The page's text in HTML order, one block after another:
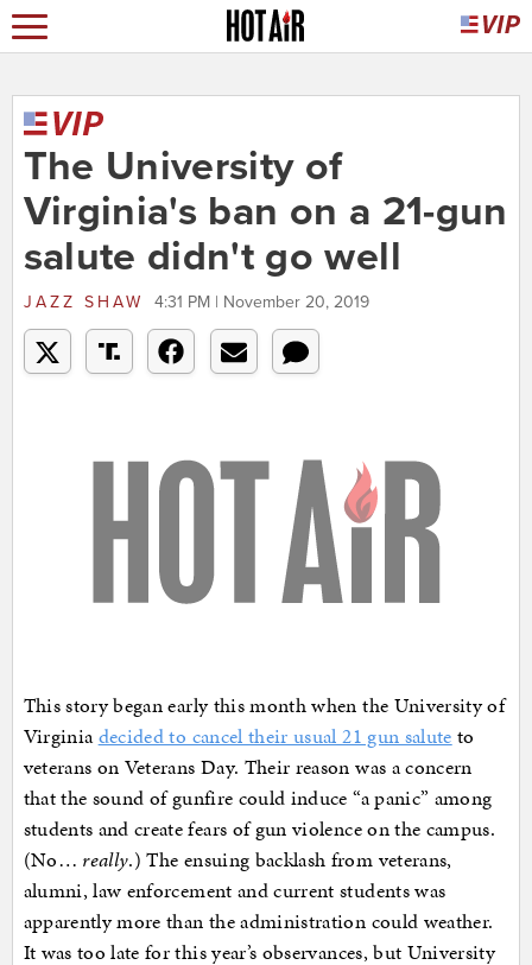
The University of
Virginia's ban on a 21-gun
salute didn't go well
JAZZ SHAW 4:31 PM | November 20, 2019
This story began early this month when the University of
Virginiadecided to cancel their usual 21 gun salute to
veterans on Veterans Day. Their reason was a concern
that the sound of gunfire could induce “a panic” among
students and create fears of gun violence on the campus.
(No… really.) The ensuing backlash from veterans,
alumni, law enforcement and current students was
apparently more than the administration could weather.
It was too late for this year’s observances, but University